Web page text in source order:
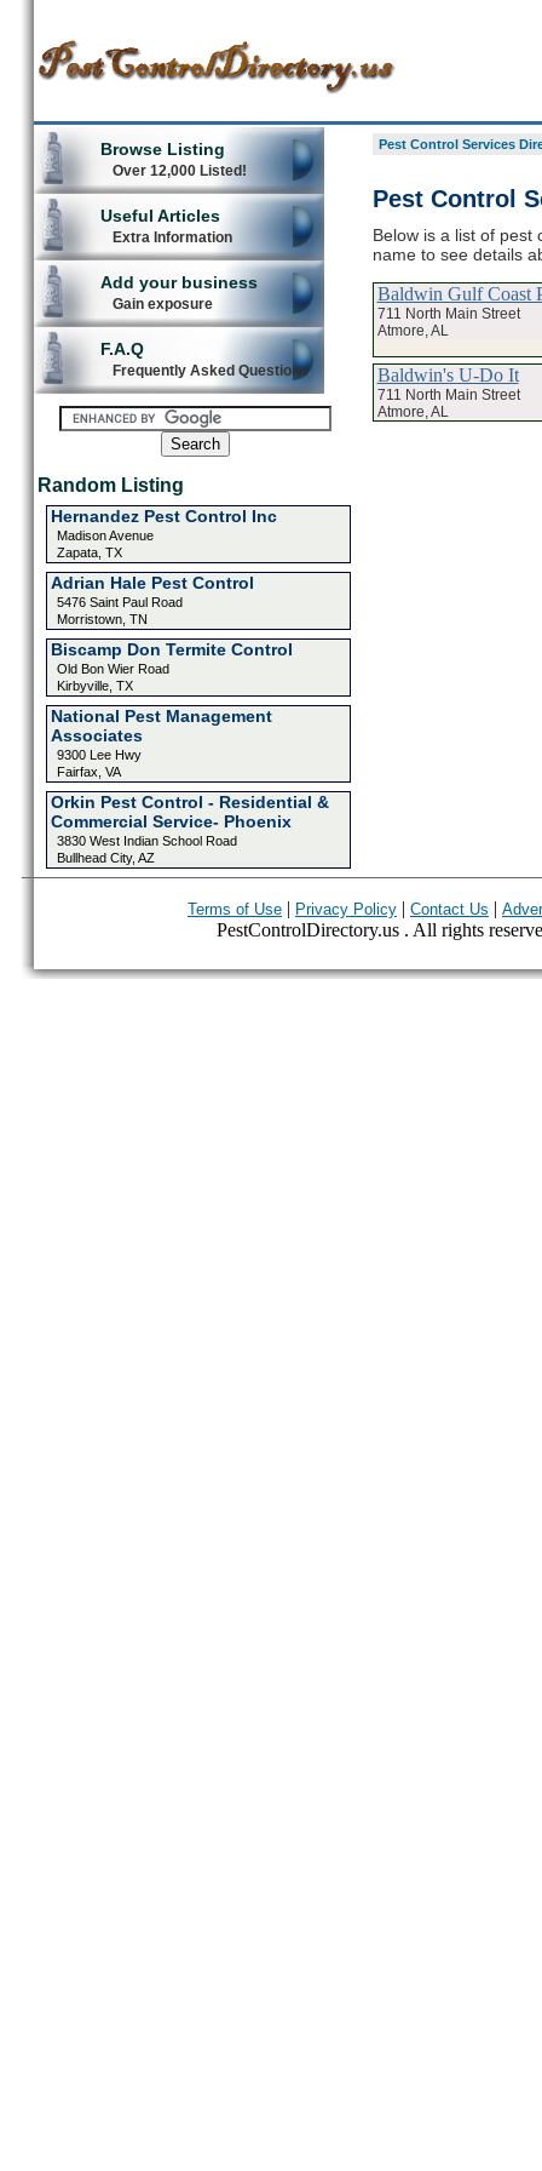
Browse Listing
Over 12,000 Listed!
Useful Articles
Extra Information
Add your business
Gain exposure
F.A.Q
Frequently Asked Questions
Random Listing
Hernandez Pest Control Inc
Madison Avenue
Zapata, TX
Adrian Hale Pest Control
5476 Saint Paul Road
Morristown, TN
Biscamp Don Termite Control
Old Bon Wier Road
Kirbyville, TX
National Pest Management
Associates
9300 Lee Hwy
Fairfax, VA
Orkin Pest Control - Residential &
Commercial Service- Phoenix
3830 West Indian School Road
Bullhead City, AZ
Pest Control Services
Pest Control
Below is a list of pest
name to see details
Baldwin Gulf Coast
711 North Main Street
Atmore, AL
Baldwin's U-Do It
711 North Main Street
Atmore, AL
Terms of Use | Privacy Policy | Contact Us |
PestControlDirectory.us . All rights